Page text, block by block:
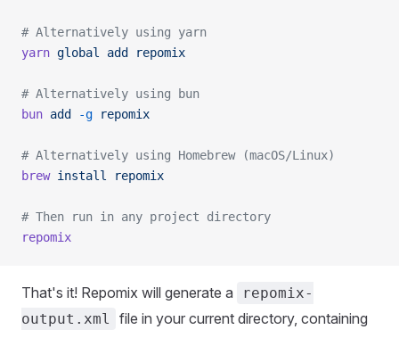
# Alternatively using yarn
yarn global add repomix
# Alternatively using bun
bun add -g repomix
# Alternatively using Homebrew (macOS/Linux)
brew install repomix
# Then run in any project directory
repomix
That's it! Repomix will generate a
repomix-
output.xml
file in your current directory, containing